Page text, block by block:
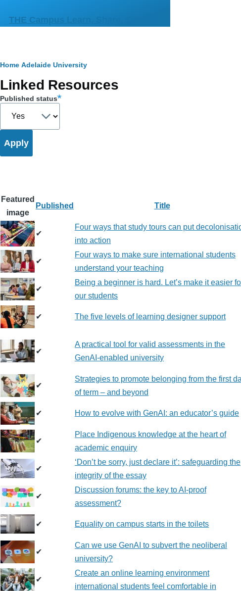
THE Campus Learn, Share, Connect
Primary
tabs
Breadcrumb
Home Adelaide University
Linked Resources
Published status
Featured
image
Published Title
✔
Four ways that study tours can put
into action
✔
Four ways to make sure international students
understand your teaching
✔
Being a beginner is hard. Let’s make it easier
our students
✔ The five levels of learning designer support
✔
A practical tool for valid assessments in the
GenAI-enabled university
✔
Strategies to promote belonging from the first
of term – and beyond
✔ How to evolve with GenAI: an educator’s guide
✔
Place Indigenous knowledge at the heart of
academic enquiry
✔
‘Don’t be sorry, just declare it’: safeguarding the
integrity of the essay
✔
Discussion forums: the key to AI-proof
assessment?
✔ Equality on campus starts in the toilets
✔
Can we use GenAI to subvert the neoliberal
university?
✔
Create an online learning environment
international students feel comfortable in